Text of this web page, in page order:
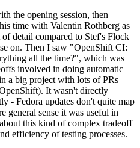
the opening session, then
time with Valentin Rothberg as
detail compared to Stef's Flock
on. Then I saw "OpenShift CI:
all the time?", which was
involved in doing automatic
a big project with lots of PRs
It wasn't directly
- Fedora updates don't quite map
general sense it was useful in
this kind of complex tradeoff
efficiency of testing processes.